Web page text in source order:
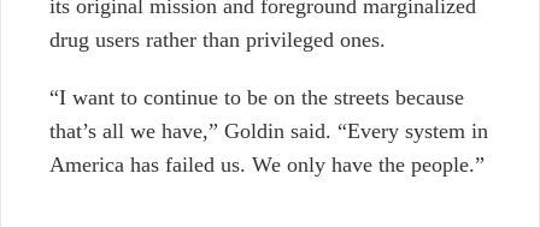
its original mission and foreground marginalized
drug users rather than privileged ones.
“I want to continue to be on the streets because
that’s all we have,” Goldin said. “Every system in
America has failed us. We only have the people.”